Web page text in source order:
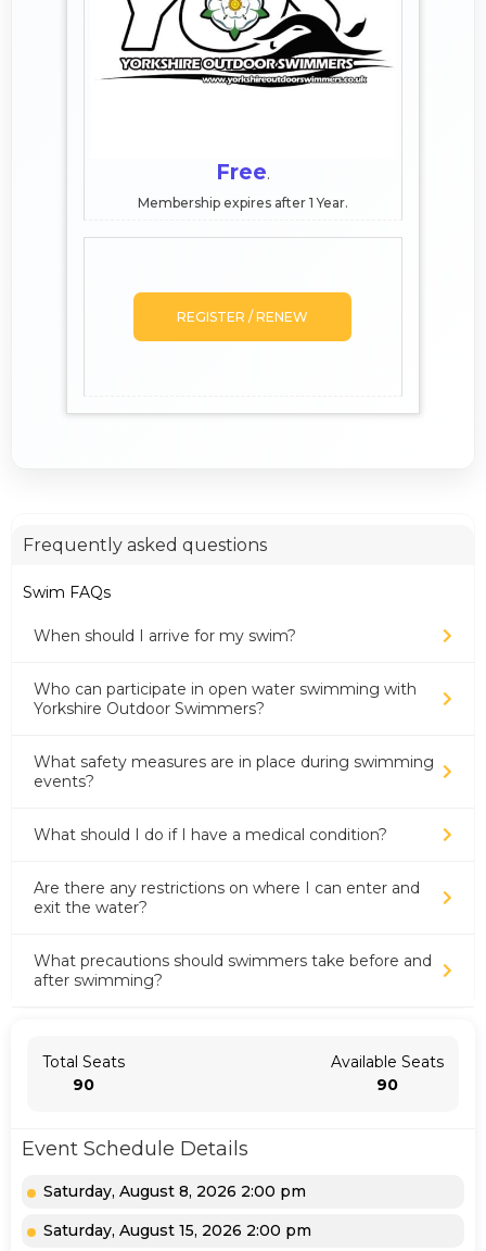
Free.
Membership expires after 1 Year.
REGISTER / RENEW
Frequently asked questions
Swim FAQs
When should I arrive for my swim?
Who can participate in open water swimming with
Yorkshire Outdoor Swimmers?
What safety measures are in place during swimming
events?
What should I do if I have a medical condition?
Are there any restrictions on where I can enter and
exit the water?
What precautions should swimmers take before and
after swimming?
Total Seats
90
Available Seats
90
Event Schedule Details
Saturday, August 8, 2026 2:00 pm
Saturday, August 15, 2026 2:00 pm